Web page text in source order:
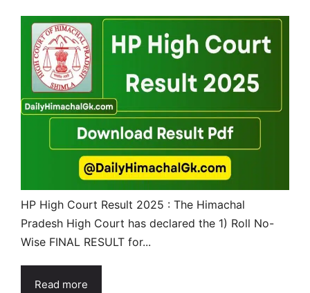
HP High Court Result 2025 : The Himachal
Pradesh High Court has declared the 1) Roll No-
Wise FINAL RESULT for...
Read more